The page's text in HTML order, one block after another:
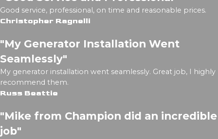
Good service, professional, on time and reasonable prices.
Christopher Ragnelli
"My Generator Installation Went
Seamlessly"
My generator installation went seamlessly. Great job, I highly
recommend them.
Russ Beattie
"Mike from Champion did an incredible
job"